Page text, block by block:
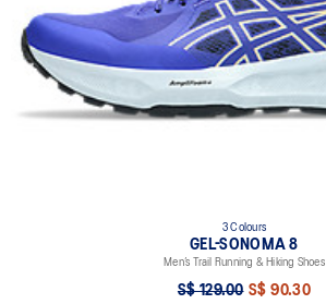
3 Colours
GEL-SONOMA 8
Men’s Trail Running & Hiking Shoes
S$ 129.00 S$ 90.30